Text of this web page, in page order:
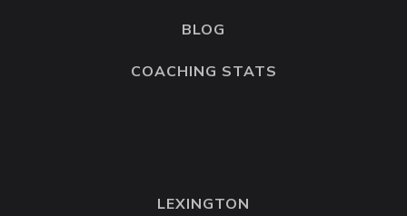
BLOG
COACHING STATS
LEXINGTON